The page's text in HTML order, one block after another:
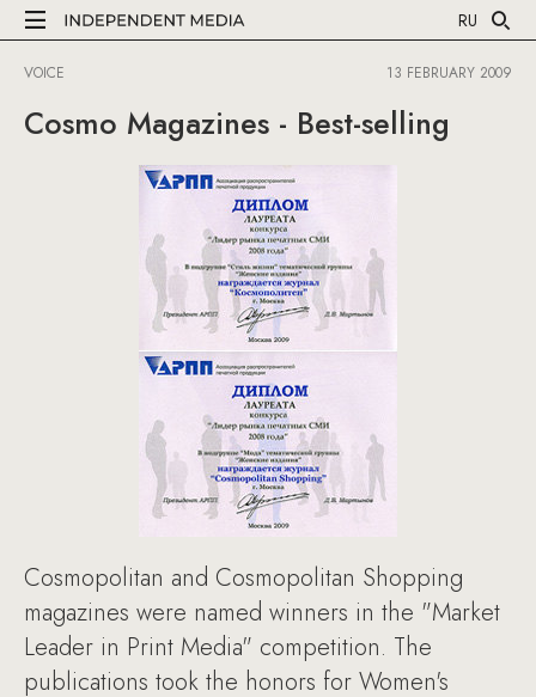
RU
VOICE 13 FEBRUARY 2009
Cosmo Magazines - Best-selling
Cosmopolitan and Cosmopolitan Shopping
magazines were named winners in the "Market
Leader in Print Media" competition. The
publications took the honors for Women's